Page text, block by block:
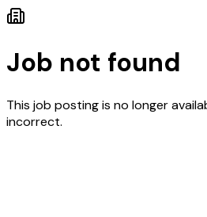
Job not found
This job posting is no longer
incorrect.